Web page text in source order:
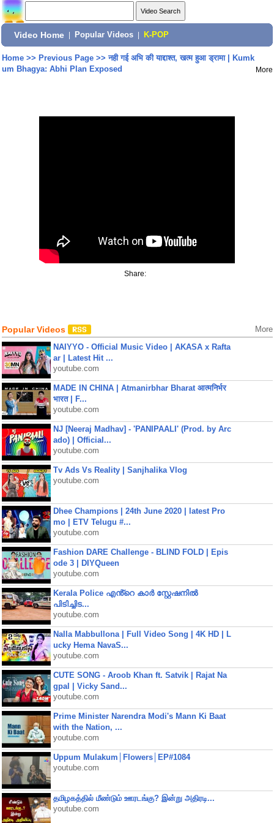
Video Home Popular Videos K-POP
Home>> Previous Page>>नही गई अभि की याद्दाश्त, खत्म हुआ ड्रामा | Kumk
um Bhagya: Abhi Plan Exposed
More
Share:
Popular Videos More
NAIYYO - Official Music Video | AKASA x Rafta
ar | Latest Hit ...
youtube.com
MADE IN CHINA | Atmanirbhar Bharat आत्मनिर्भर
भारत | F...
youtube.com
NJ [Neeraj Madhav] - 'PANIPAALI' (Prod. by Arc
ado) | Official...
youtube.com
Tv Ads Vs Reality | Sanjhalika Vlog
youtube.com
Dhee Champions | 24th June 2020 | latest Pro
mo | ETV Telugu #...
youtube.com
Fashion DARE Challenge - BLIND FOLD | Epis
ode 3 | DIYQueen
youtube.com
Kerala Police എൻ്റെ കാർ സ്റ്റേഷനിൽ
പിടിച്ചിട...
youtube.com
Nalla Mabbullona | Full Video Song | 4K HD | L
ucky Hema NavaS...
youtube.com
CUTE SONG - Aroob Khan ft. Satvik | Rajat Na
gpal | Vicky Sand...
youtube.com
Prime Minister Narendra Modi's Mann Ki Baat
with the Nation, ...
youtube.com
Uppum Mulakum│Flowers│EP#1084
youtube.com
தமிழகத்தில் மீண்டும் ஊரடங்கு? இன்று அதிரடி...
youtube.com